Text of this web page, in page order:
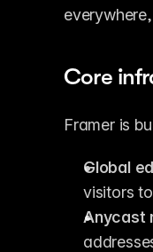
Core
Framer is
Global
visitors
Anycast